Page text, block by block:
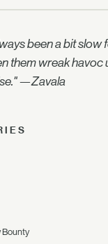
been a bit slow
them wreak havoc
—Zavala
Bounty